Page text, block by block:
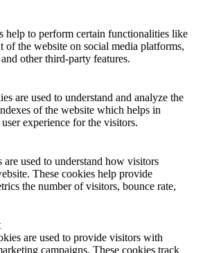
help to perform certain functionalities like
of the website on social media platforms,
other third-party features.
are used to understand and analyze the
of the website which helps in
experience for the visitors.
used to understand how visitors
These cookies help provide
the number of visitors, bounce rate,
are used to provide visitors with
campaigns. These cookies track